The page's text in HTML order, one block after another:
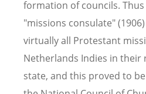
formation of councils.
"missions consulate"
virtually all Protestant
Netherlands Indies in their
state, and this proved to